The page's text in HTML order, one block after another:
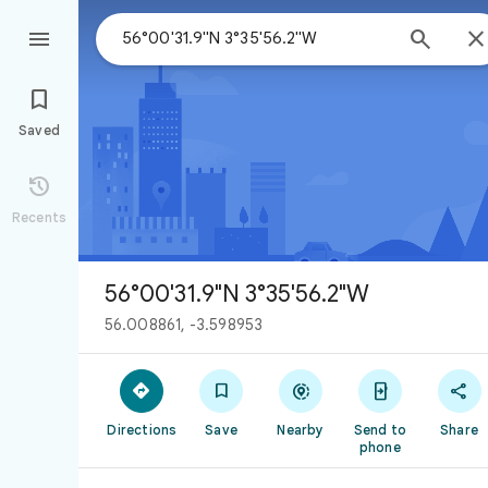
 


Saved

Recents
56°00'31.9"N 3°35'56.2"W
56.008861, -3.598953

Directions

Save

Nearby

Send to
phone

Share